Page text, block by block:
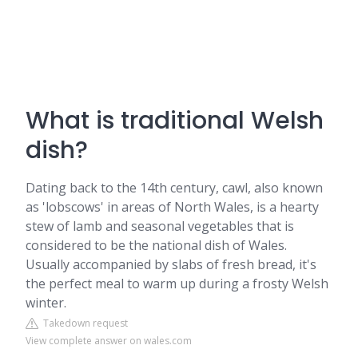
What is traditional Welsh
dish?
Dating back to the 14th century, cawl, also known
as 'lobscows' in areas of North Wales, is a hearty
stew of lamb and seasonal vegetables that is
considered to be the national dish of Wales.
Usually accompanied by slabs of fresh bread, it's
the perfect meal to warm up during a frosty Welsh
winter.
Takedown request
View complete answer on wales.com